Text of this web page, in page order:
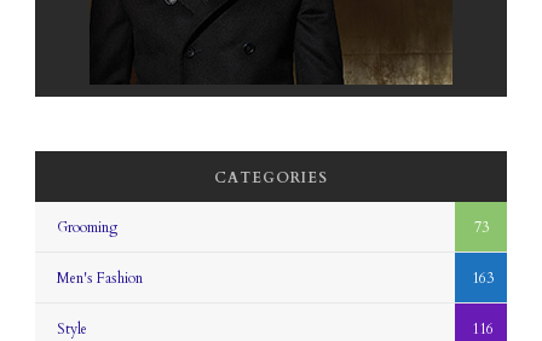
CATEGORIES
Grooming 73
Men's Fashion 163
Style 116